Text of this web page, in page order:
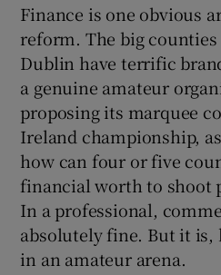
Finance is one obvious
reform. The big
Dublin have terrific
a genuine amateur
proposing its marquee
Ireland championship,
how can four or five
financial worth to shoot
In a professional,
absolutely fine. But it
in an amateur arena.